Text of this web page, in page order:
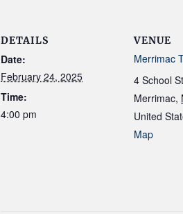
DETAILS
Date:
February 24, 2025
Time:
4:00 pm
VENUE
Merrimac
4 School
Merrimac,
United
Map